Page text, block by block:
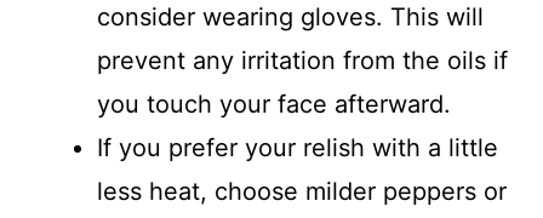
consider wearing gloves. This will
prevent any irritation from the oils if
you touch your face afterward.
If you prefer your relish with a little
less heat, choose milder peppers or